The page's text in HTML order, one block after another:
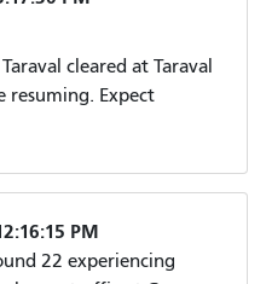
cleared at Taraval
resuming. Expect
PM
22 experiencing